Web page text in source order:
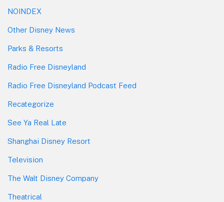
NOINDEX
Other Disney News
Parks & Resorts
Radio Free Disneyland
Radio Free Disneyland Podcast Feed
Recategorize
See Ya Real Late
Shanghai Disney Resort
Television
The Walt Disney Company
Theatrical